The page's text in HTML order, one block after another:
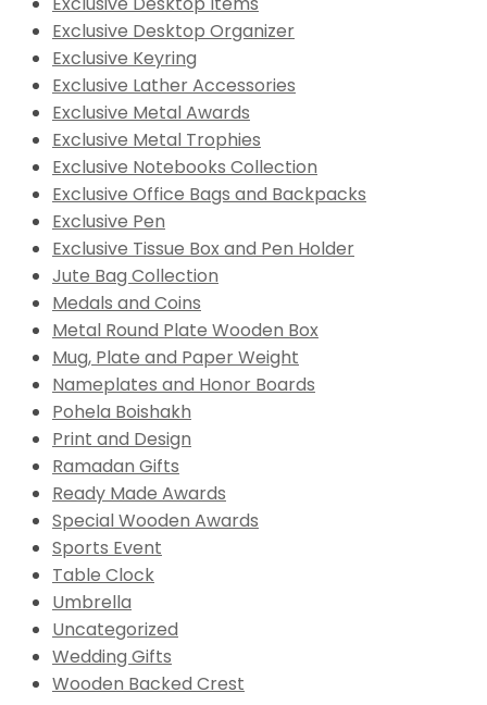
Exclusive Desktop Organizer
Exclusive Keyring
Exclusive Lather Accessories
Exclusive Metal Awards
Exclusive Metal Trophies
Exclusive Notebooks Collection
Exclusive Office Bags and Backpacks
Exclusive Pen
Exclusive Tissue Box and Pen Holder
Jute Bag Collection
Medals and Coins
Metal Round Plate Wooden Box
Mug, Plate and Paper Weight
Nameplates and Honor Boards
Pohela Boishakh
Print and Design
Ramadan Gifts
Ready Made Awards
Special Wooden Awards
Sports Event
Table Clock
Umbrella
Uncategorized
Wedding Gifts
Wooden Backed Crest